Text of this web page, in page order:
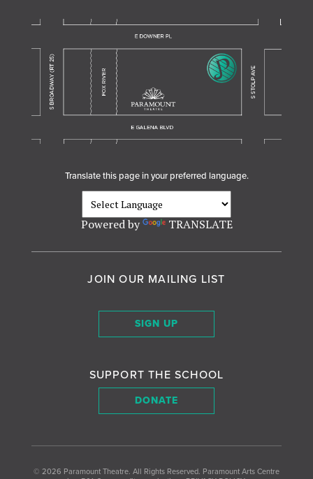
Translate this page in your preferred language.
Powered by TRANSLATE
JOIN OUR MAILING LIST
SIGN UP
SUPPORT THE SCHOOL
DONATE
© 2026 Paramount Theatre. All Rights Reserved. Paramount Arts Centre